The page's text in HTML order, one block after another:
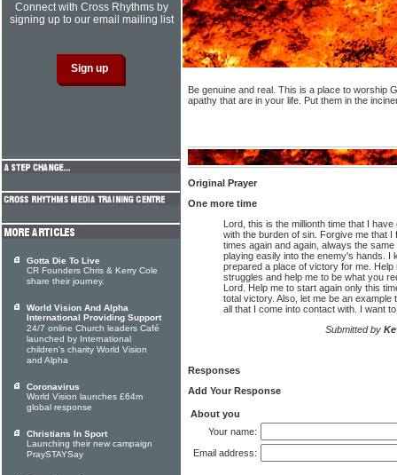
Be genuine and real. This is a place to worship
apathy that are in your life. Put them in the
Original Prayer
One more time
Lord, this is the millionth time that I
with the burden of sin. Forgive me that I
times again and again, always the
playing easily into the enemy's hands. I
prepared a place of victory for me. Help
struggles and help me to be what you
Lord. Help me to start again only this
total victory. Also, let me be an example
all that I come into contact with. I want
Submitted by
Responses
Add Your Response
About you
Your name:
Email address:
Connect with Cross Rhythms by
signing up to our email mailing list
Gotta Die To Live
CR Founders Chris & Kerry Cole
share their journey.
World Vision And Alpha
International Providing Support
24/7 online Church leaders Café
launched by International
children's charity World Vision
and Alpha
Coronavirus
World Vision launches £64m
global response
Christians In Sport
Launching their new campaign
PraySTAYSay